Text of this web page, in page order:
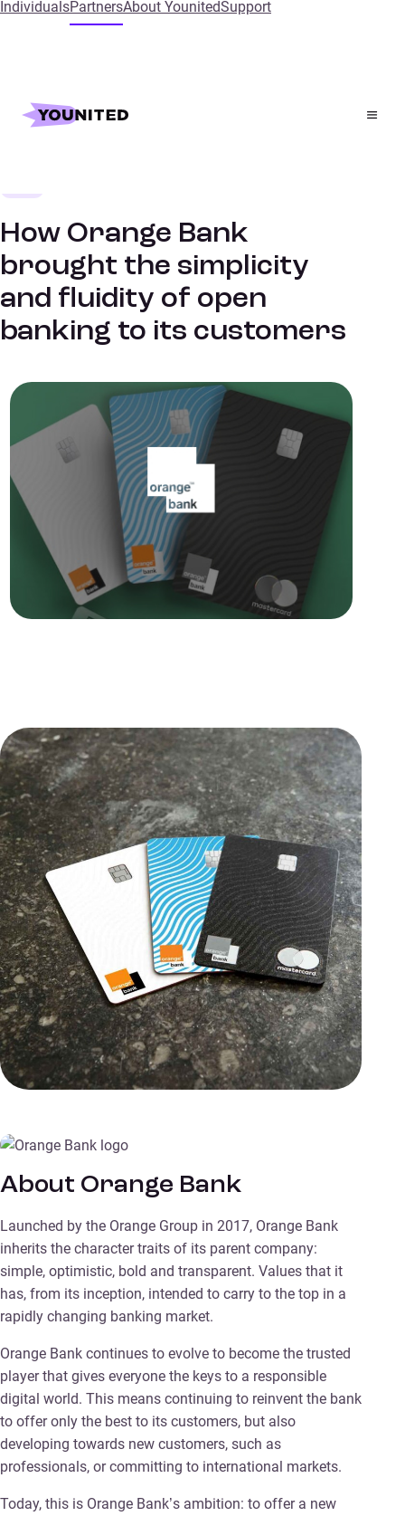
IndividualsPartnersAbout YounitedSupport
Home
References
How Orange Bank brought the simplicity and fluidity of
How Orange Bank
brought the simplicity
and fluidity of open
banking to its customers
About Orange Bank
Launched by the Orange Group in 2017, Orange Bank
inherits the character traits of its parent company:
simple, optimistic, bold and transparent. Values that it
has, from its inception, intended to carry to the top in a
rapidly changing banking market.
Orange Bank continues to evolve to become the trusted
player that gives everyone the keys to a responsible
digital world. This means continuing to reinvent the bank
to offer only the best to its customers, but also
developing towards new customers, such as
professionals, or committing to international markets.
Today, this is Orange Bank’s ambition: to offer a new